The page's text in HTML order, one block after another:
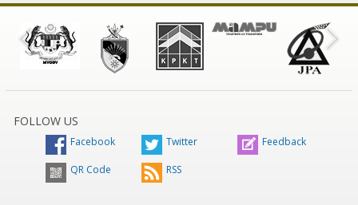
FOLLOW US
Facebook Twitter Feedback
QR Code RSS